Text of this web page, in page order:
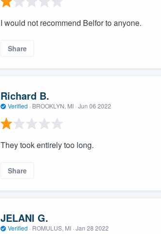
I would not recommend Belfor to anyone.
Share
Richard B.
Verified · BROOKLYN, MI · Jun 06 2022
They took entirely too long.
Share
JELANI G.
Verified · ROMULUS, MI · Jan 28 2022